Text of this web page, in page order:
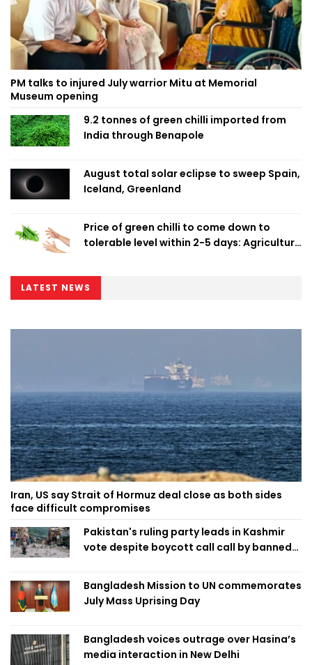
PM talks to injured July warrior Mitu at Memorial
Museum opening
9.2 tonnes of green chilli imported from
India through Benapole
August total solar eclipse to sweep Spain,
Iceland, Greenland
Price of green chilli to come down to
tolerable level within 2-5 days: Agriculture
LATEST NEWS
Iran, US say Strait of Hormuz deal close as both sides
face difficult compromises
Pakistan's ruling party leads in Kashmir
vote despite boycott call call by banned
Bangladesh Mission to UN commemorates
July Mass Uprising Day
Bangladesh voices outrage over Hasina’s
media interaction in New Delhi